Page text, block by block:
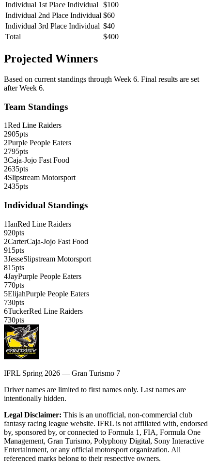
Individual 1st Place Individual $100
Individual 2nd Place Individual $60
Individual 3rd Place Individual $40
Total
$400
Projected Winners
Based on current standings through Week 6. Final results are set
after Week 6.
Team Standings
1Red Line Raiders
2905pts
2Purple People Eaters
2795pts
3Caja-Jojo Fast Food
2635pts
4Slipstream Motorsport
2435pts
Individual Standings
1IanRed Line Raiders
920pts
2CarterCaja-Jojo Fast Food
915pts
3JesseSlipstream Motorsport
815pts
4JayPurple People Eaters
770pts
5ElijahPurple People Eaters
730pts
6TuckerRed Line Raiders
730pts
IFRL Spring 2026 — Gran Turismo 7
Driver names are limited to first names only. Last names are
intentionally hidden.
Legal Disclaimer: This is an unofficial, non-commercial club
fantasy racing league website. IFRL is not affiliated with, endorsed
by, sponsored by, or connected to Formula 1, FIA, Formula One
Management, Gran Turismo, Polyphony Digital, Sony Interactive
Entertainment, or any official motorsport organization. All
referenced marks belong to their respective owners.